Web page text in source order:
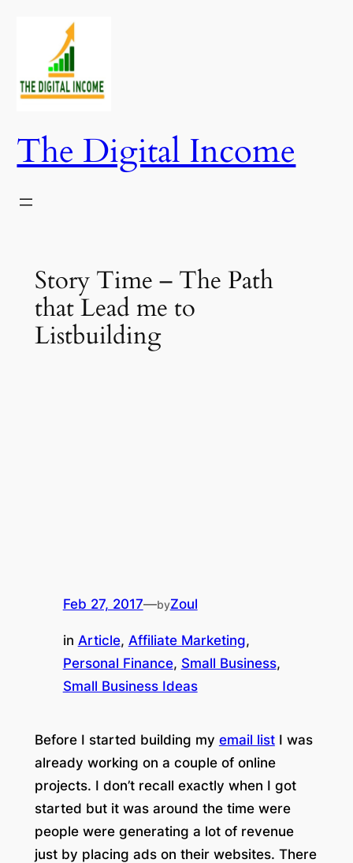
content
The Digital Income
Story Time – The Path
that Lead me to
Listbuilding
Feb 27, 2017—byZoul
in Article, Affiliate Marketing
Personal Finance, Small Business
Small Business Ideas
Before I started building my email listI was
already working on a couple of online
projects. I don’t recall exactly when I got
started but it was around the time were
people were generating a lot of revenue
just by placing ads on their websites. There